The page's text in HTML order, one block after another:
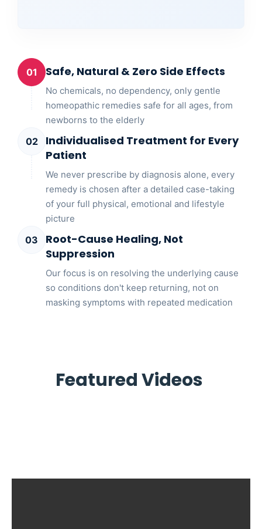
01 Safe, Natural & Zero Side Effects
No chemicals, no dependency, only gentle
homeopathic remedies safe for all ages, from
newborns to the elderly
02
Individualised Treatment for Every
Patient
We never prescribe by diagnosis alone, every
remedy is chosen after a detailed case-taking
of your full physical, emotional and lifestyle
picture
03
Root-Cause Healing, Not
Suppression
Our focus is on resolving the underlying cause
so conditions don't keep returning, not on
masking symptoms with repeated medication
Featured Videos